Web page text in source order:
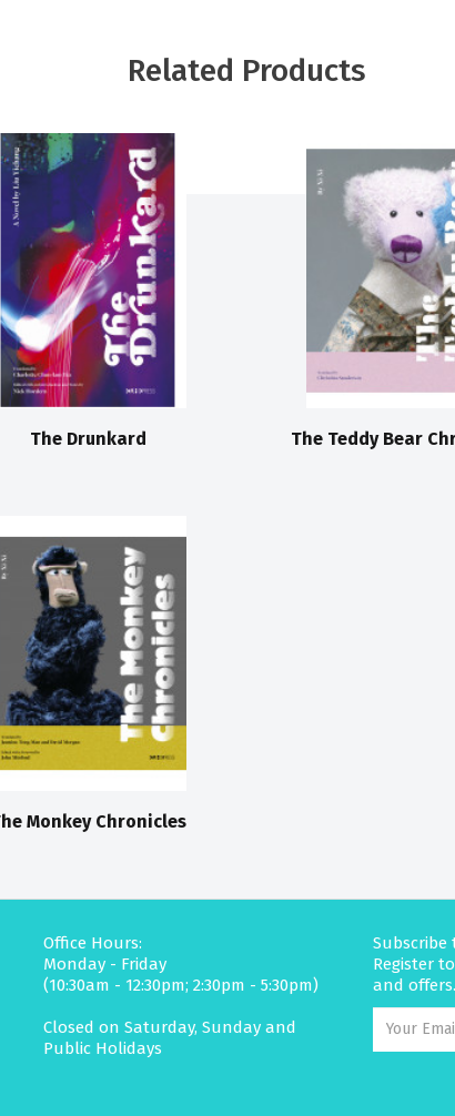
Related Products
The Drunkard The Teddy Bear
Monkey Chronicles
Office Hours:
Monday - Friday
(10:30am - 12:30pm; 2:30pm - 5:30pm)
Closed on Saturday, Sunday and
Public Holidays
Subscribe
Register
and offers.